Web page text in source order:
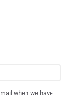
when we have